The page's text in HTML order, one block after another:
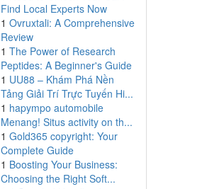
Find Local Experts Now
1 Ovruxtali: A Comprehensive
Review
1 The Power of Research
Peptides: A Beginner's Guide
1 UU88 – Khám Phá Nền
Tảng Giải Trí Trực Tuyến Hi...
1 hapympo automobile
Menang! Situs activity on th...
1 Gold365 copyright: Your
Complete Guide
1 Boosting Your Business:
Choosing the Right Soft...